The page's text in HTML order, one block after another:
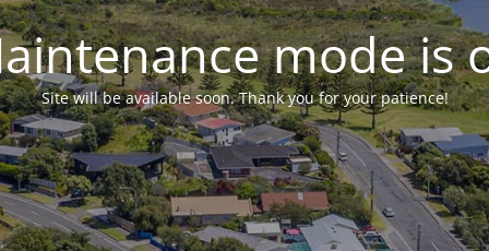
mode is
Site will be available soon. Thank you for your patience!